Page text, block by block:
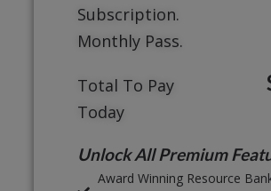
Subscription.
Monthly Pass.
Total To Pay
Today
Unlock All Premium
Award Winning Resource